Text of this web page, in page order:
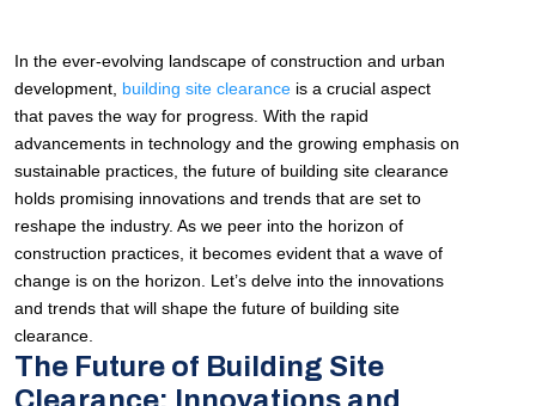
In the ever-evolving landscape of construction and urban
development, building site clearance is a crucial aspect
that paves the way for progress. With the rapid
advancements in technology and the growing emphasis on
sustainable practices, the future of building site clearance
holds promising innovations and trends that are set to
reshape the industry. As we peer into the horizon of
construction practices, it becomes evident that a wave of
change is on the horizon. Let’s delve into the innovations
and trends that will shape the future of building site
clearance.
The Future of Building Site